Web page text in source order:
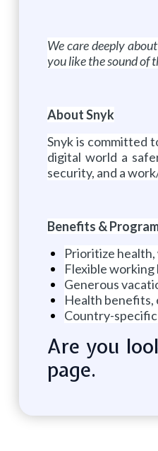
We care deeply
you like the sound of
About Snyk
Snyk is committed
digital world a
security, and a
Benefits &
Prioritize
Flexible
Generous
Health benefits,
Country-
Are you
page.